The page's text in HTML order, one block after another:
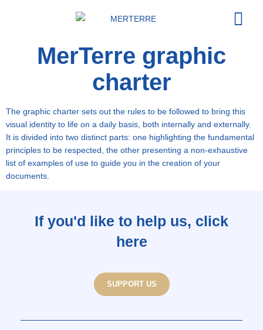
MerTerre graphic
charter
The graphic charter sets out the rules to be followed to bring this
visual identity to life on a daily basis, both internally and externally.
It is divided into two distinct parts: one highlighting the fundamental
principles to be respected, the other presenting a non-exhaustive
list of examples of use to guide you in the creation of your
documents.
If you'd like to help us, click
here
SUPPORT US